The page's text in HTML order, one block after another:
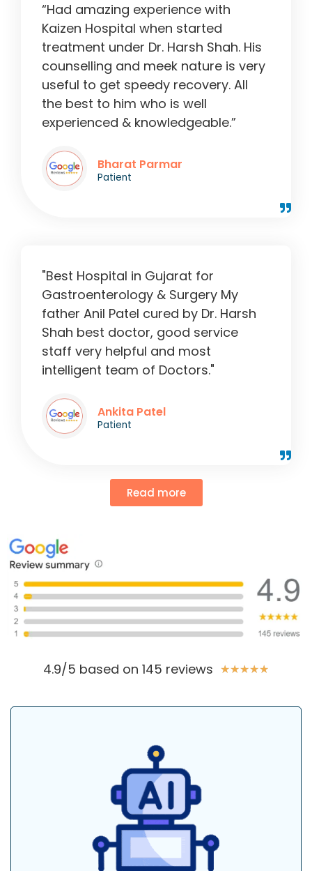
“Had amazing experience with
Kaizen Hospital when started
treatment under Dr. Harsh Shah. His
counselling and meek nature is very
useful to get speedy recovery. All
the best to him who is well
experienced & knowledgeable.”
Bharat Parmar
Patient
"Best Hospital in Gujarat for
Gastroenterology & Surgery My
father Anil Patel cured by Dr. Harsh
Shah best doctor, good service
staff very helpful and most
intelligent team of Doctors."
Ankita Patel
Patient
Read more
4.9/5 based on 145 reviews ★★★★★